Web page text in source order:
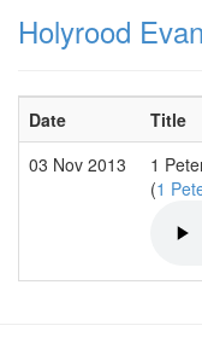
Holyrood
Date Title
03 Nov 2013
1
(1